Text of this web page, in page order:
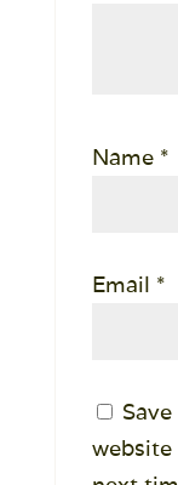
Name *
Email *